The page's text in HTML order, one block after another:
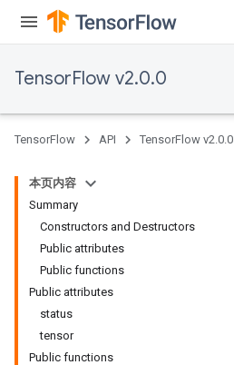
TensorFlow v2.0.0
TensorFlow API TensorFlow v2.0.0
本页内容
Summary
Constructors and Destructors
Public attributes
Public functions
Public attributes
status
tensor
Public functions